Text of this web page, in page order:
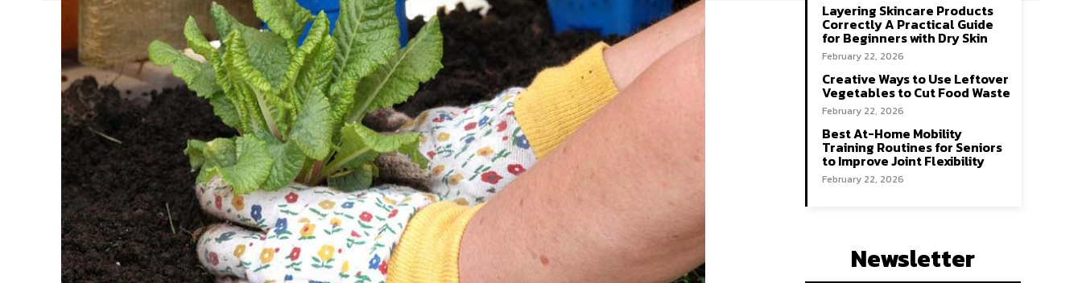
Layering Skincare Products
Correctly A Practical Guide
for Beginners with Dry Skin
February 22, 2026
Creative Ways to Use Leftover
Vegetables to Cut Food Waste
February 22, 2026
Best At-Home Mobility
Training Routines for Seniors
to Improve Joint Flexibility
February 22, 2026
Newsletter